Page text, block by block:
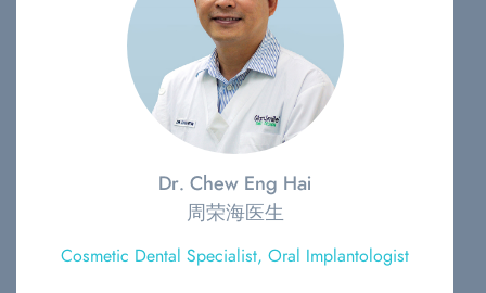
Dr. Chew Eng Hai
周荣海医生
Cosmetic Dental Specialist, Oral Implantologist